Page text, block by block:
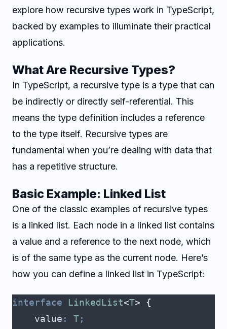
explore how recursive types work in TypeScript,
backed by examples to illuminate their practical
applications.
What Are Recursive Types?
In TypeScript, a recursive type is a type that can
be indirectly or directly self-referential. This
means the type definition includes a reference
to the type itself. Recursive types are
fundamental when you’re dealing with data that
has a repetitive structure.
Basic Example: Linked List
One of the classic examples of recursive types
is a linked list. Each node in a linked list contains
a value and a reference to the next node, which
is of the same type as the current node. Here’s
how you can define a linked list in TypeScript:
interface LinkedList<T> {
    value
: T;